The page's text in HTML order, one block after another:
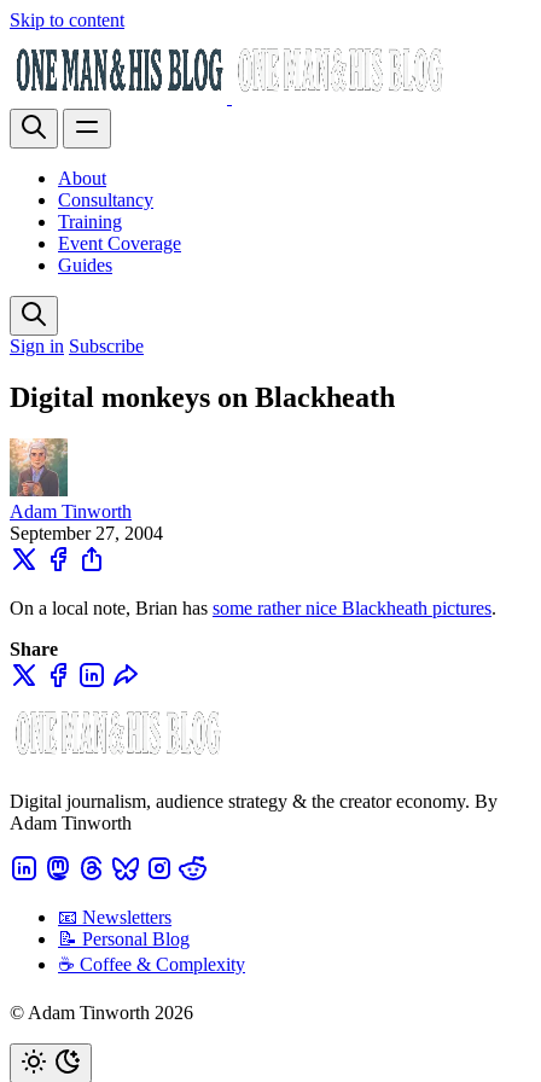
Skip to content
About
Consultancy
Training
Event Coverage
Guides
Sign in Subscribe
Digital monkeys on Blackheath
Adam Tinworth
September 27, 2004
On a local note, Brian has some rather nice Blackheath pictures.
Share
Digital journalism, audience strategy & the creator economy. By
Adam Tinworth
📧 Newsletters
📝 Personal Blog
☕️ Coffee & Complexity
© Adam Tinworth 2026